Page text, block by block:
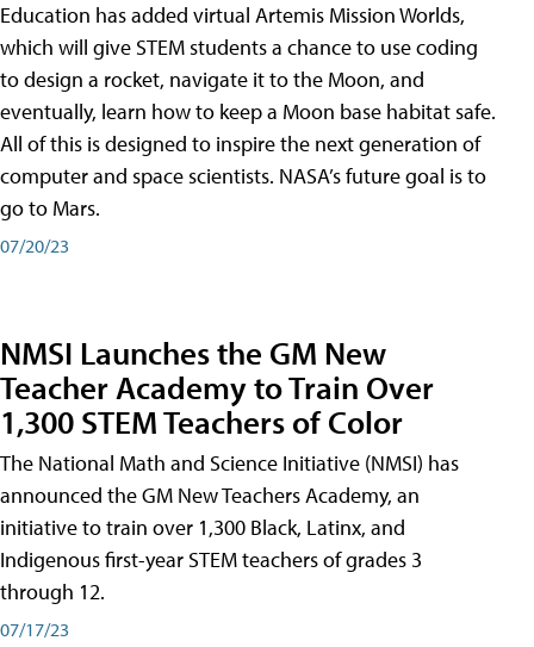
Education has added virtual Artemis Mission Worlds,
which will give STEM students a chance to use coding
to design a rocket, navigate it to the Moon, and
eventually, learn how to keep a Moon base habitat safe.
All of this is designed to inspire the next generation of
computer and space scientists. NASA’s future goal is to
go to Mars.
07/20/23
NMSI Launches the GM New
Teacher Academy to Train Over
1,300 STEM Teachers of Color
The National Math and Science Initiative (NMSI) has
announced the GM New Teachers Academy, an
initiative to train over 1,300 Black, Latinx, and
Indigenous first-year STEM teachers of grades 3
through 12.
07/17/23